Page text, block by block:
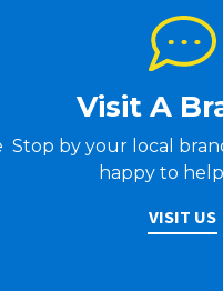
Visit A
Stop by your local
happy to
VISIT US